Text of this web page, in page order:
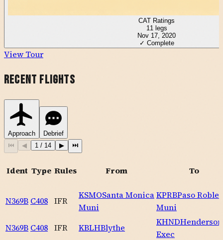
CAT Ratings
11 legs
Nov 17, 2020
✓ Complete
View Tour
Recent Flights
Approach
Debrief
⏮
◀ 1 / 14 ▶ ⏭
Ident Type Rules From To
N369B C408 IFR
KSMOSanta Monica
Muni
KPRBPaso Robles
Muni
N369B C408 IFR KBLHBlythe
KHNDHenderson
Exec